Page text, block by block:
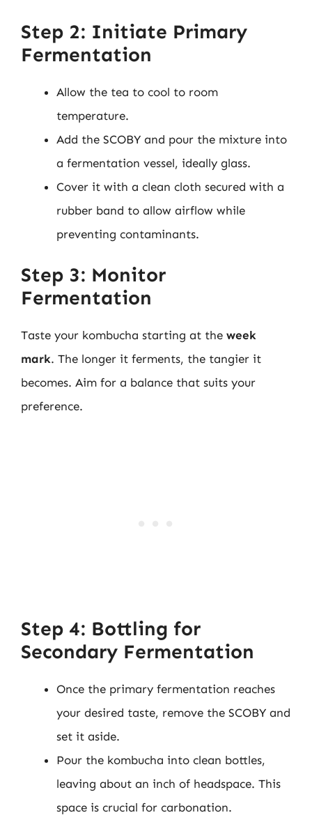
Step 2: Initiate Primary
Fermentation
Allow the tea to cool to room
temperature.
Add the SCOBY and pour the mixture into
a fermentation vessel, ideally glass.
Cover it with a clean cloth secured with a
rubber band to allow airflow while
preventing contaminants.
Step 3: Monitor
Fermentation
Taste your kombucha starting at the week
mark. The longer it ferments, the tangier it
becomes. Aim for a balance that suits your
preference.
Step 4: Bottling for
Secondary Fermentation
Once the primary fermentation reaches
your desired taste, remove the SCOBY and
set it aside.
Pour the kombucha into clean bottles,
leaving about an inch of headspace. This
space is crucial for carbonation.